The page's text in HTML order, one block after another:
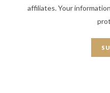
affiliates. Your